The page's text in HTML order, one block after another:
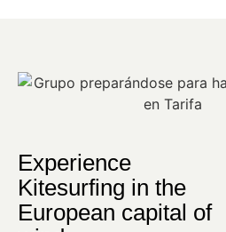
Experience
Kitesurfing in the
European capital of